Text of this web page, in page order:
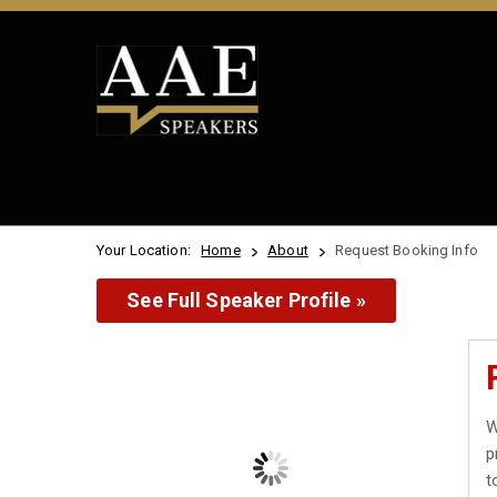
Your Location: Home About Request Booking Info
See Full Speaker Profile »